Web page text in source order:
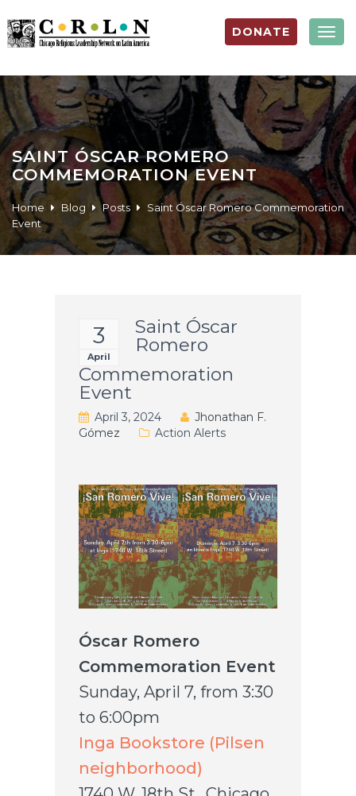
DONATE
SAINT ÓSCAR ROMERO
COMMEMORATION EVENT
Home Blog Posts
Saint Óscar Romero Commemoration
Event
3
April
Saint Óscar
Romero
Commemoration
Event
April 3, 2024
Jhonathan F.
Gómez
Action Alerts
Óscar Romero
Commemoration Event
Sunday, April 7, from 3:30
to 6:00pm
Inga Bookstore (Pilsen
neighborhood)